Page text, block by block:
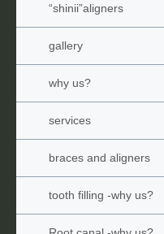
“shinii”aligners
gallery
why us?
services
braces and aligners
tooth filling -why us?